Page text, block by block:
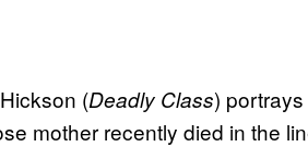
(Deadly Class)
mother recently died in the